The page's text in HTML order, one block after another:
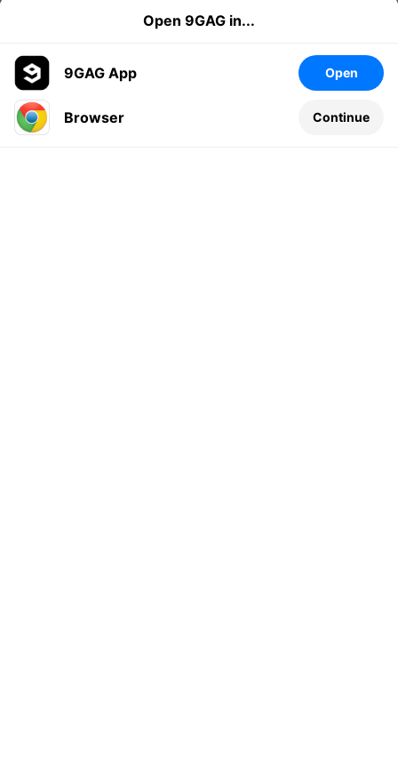
Leave a comment...
Open 9GAG in...
9GAG App Open
Browser Continue